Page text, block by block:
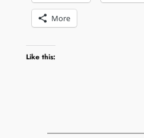
More
Like this: